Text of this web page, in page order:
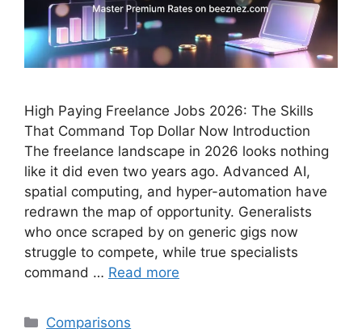
High Paying Freelance Jobs 2026: The Skills
That Command Top Dollar Now Introduction
The freelance landscape in 2026 looks nothing
like it did even two years ago. Advanced AI,
spatial computing, and hyper-automation have
redrawn the map of opportunity. Generalists
who once scraped by on generic gigs now
struggle to compete, while true specialists
command … Read more
Comparisons